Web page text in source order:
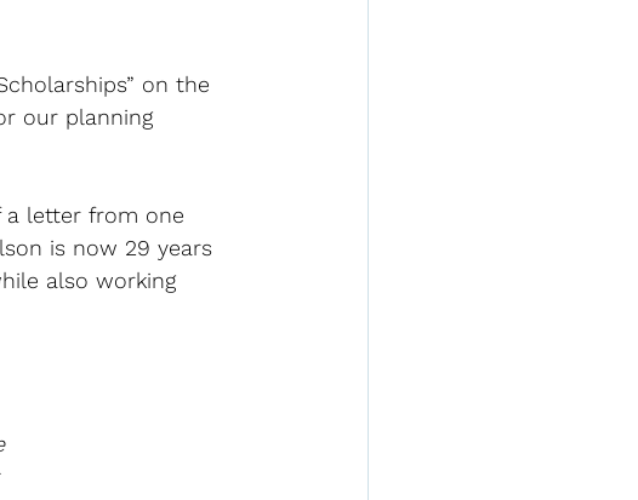
on the
our planning
a letter from one
is now 29 years
also working